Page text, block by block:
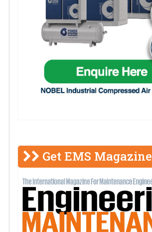
Get EMS Magazine